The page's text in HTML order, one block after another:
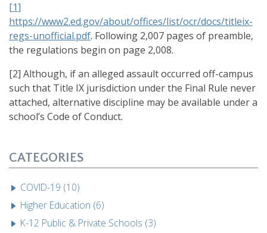
[1]
https://www2.ed.gov/about/offices/list/ocr/docs/titleix-
regs-unofficial.pdf. Following 2,007 pages of preamble,
the regulations begin on page 2,008.
[2] Although, if an alleged assault occurred off-campus
such that Title IX jurisdiction under the Final Rule never
attached, alternative discipline may be available under a
school’s Code of Conduct.
CATEGORIES
COVID-19 (10)
Higher Education (6)
K-12 Public & Private Schools (3)